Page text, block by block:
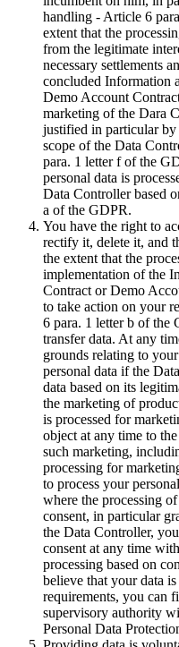
handling - Article 6
extent that the
from the legitimate
necessary settlements
concluded Information
Demo Account
marketing of the Dara
justified in particular
scope of the Data
para. 1 letter f of the
personal data is
Data Controller based
a of the GDPR.
You have the right to
rectify it, delete it, and
the extent that the
implementation of the
Contract or Demo
to take action on your
6 para. 1 letter b of the
transfer data. At any
grounds relating to
personal data if the
data based on its
the marketing of
is processed for
object at any time to
such marketing,
processing for
to process your
where the processing
consent, in particular
the Data Controller,
consent at any time
processing based on
believe that your data
requirements, you can
supervisory authority
Personal Data